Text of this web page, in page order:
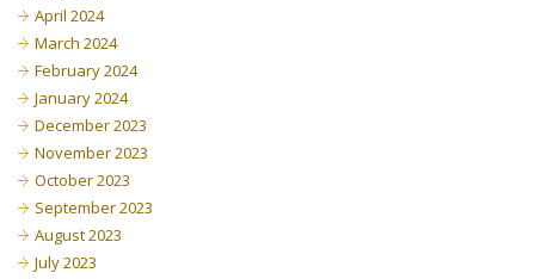
April 2024
March 2024
February 2024
January 2024
December 2023
November 2023
October 2023
September 2023
August 2023
July 2023